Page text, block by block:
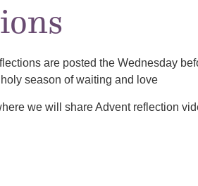
are posted the Wednesday
season of waiting and love
we will share Advent reflection